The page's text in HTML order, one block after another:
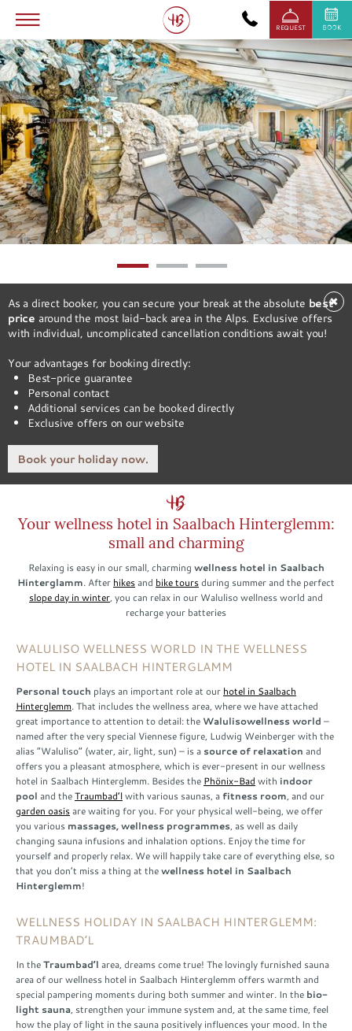
REQUEST
2 3
✖
As a direct booker, you can secure your break at the absolute best
price around the most laid-back area in the Alps. Exclusive offers
with individual, uncomplicated cancellation conditions await you!
Your advantages for booking directly:
Best-price guarantee
Personal contact
Additional services can be booked directly
Exclusive offers on our website
Book your holiday now.
Your wellness hotel in Saalbach Hinterglemm:
small and charming
Relaxing is easy in our small, charming wellness hotel in Saalbach
Hinterglamm. After hikesand bike toursduring summer and the perfect
slope day in winter , you can relax in our Waluliso wellness world and
recharge your batteries
WALULISO WELLNESS WORLD IN THE WELLNESS
HOTEL IN SAALBACH HINTERGLAMM
Personal touch plays an important role at our hotel in Saalbach
Hinterglemm. That includes the wellness area, where we have attached
great importance to attention to detail: the Walulisowellness world –
named after the very special Viennese figure, Ludwig Weinberger with the
alias “Waluliso” (water, air, light, sun) – is a source of relaxation and
offers you a pleasant atmosphere, which is ever-present in our wellness
hotel in Saalbach Hinterglemm. Besides the Phönix-Bad with indoor
pool and theTraumbad’lwith various saunas, afitness room , and our
garden oasisare waiting for you. For your physical well-being, we offer
you various massages, wellness programmes , as well as daily
changing sauna infusions and inhalation options. Enjoy the time for
yourself and properly relax. We will happily take care of everything else, so
that you don’t miss a thing at thewellness hotel in Saalbach
Hinterglemm!
WELLNESS HOLIDAY IN SAALBACH HINTERGLEMM:
TRAUMBAD’L
In theTraumbad’l area, dreams come true! The lovingly furnished sauna
area of our wellness hotel in Saalbach Hinterglemm offers warmth and
special pampering moments during both summer and winter. In the bio-
light sauna , strengthen your immune system and, at the same time, feel
how the play of light in the sauna positively influences your mood. In the